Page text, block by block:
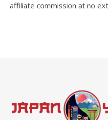
affiliate commission at no